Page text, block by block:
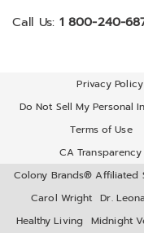
Call Us: 1 800-240-
Privacy Policy
Do Not Sell My Personal
Terms of Use
CA
Colony Brands® Affiliated
Carol Wright
Dr.
Healthy Living Midnight